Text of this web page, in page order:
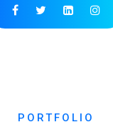
PORTFOLIO